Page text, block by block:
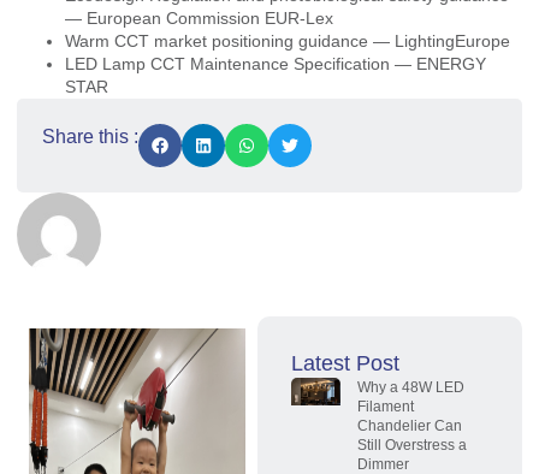
— European Commission EUR-Lex
Warm CCT market positioning guidance — LightingEurope
LED Lamp CCT Maintenance Specification — ENERGY
STAR
Share this :
Latest Post
Why a 48W LED
Filament
Chandelier Can
Still Overstress a
Dimmer